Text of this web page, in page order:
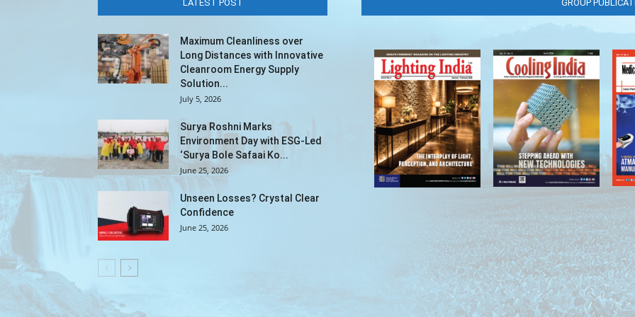
LATEST POST
Maximum Cleanliness over
Long Distances with Innovative
Cleanroom Energy Supply
Solution...
July 5, 2026
Surya Roshni Marks
Environment Day with ESG-Led
‘Surya Bole Safaai Ko...
June 25, 2026
Unseen Losses? Crystal Clear
Confidence
June 25, 2026
GROUP